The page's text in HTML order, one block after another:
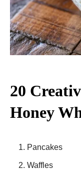
20
Honey
Pancakes
Waffles